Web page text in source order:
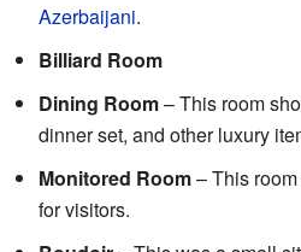
Azerbaijani.
Billiard Room
Dining Room– This room
dinner set, and other luxury
Monitored Room– This
for visitors.